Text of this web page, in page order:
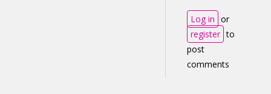
Log in or
register to
post
comments